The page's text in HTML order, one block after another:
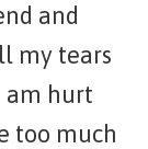
and
my tears
am hurt
too much